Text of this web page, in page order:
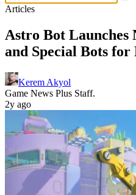
Articles
Astro Bot Launches
and Special Bots for
Kerem Akyol
Game News Plus Staff.
2y ago